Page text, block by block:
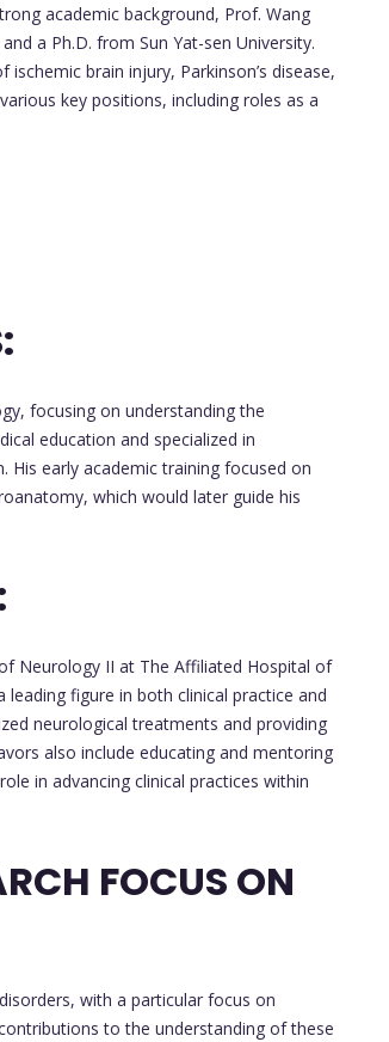
academic background, Prof. Wang
a Ph.D. from Sun Yat-sen University.
brain injury, Parkinson’s disease,
key positions, including roles as a
focusing on understanding the
education and specialized in
early academic training focused on
which would later guide his
Neurology II at The Affiliated Hospital of
leading figure in both clinical practice and
neurological treatments and providing
also include educating and mentoring
in advancing clinical practices within
FOCUS ON
with a particular focus on
to the understanding of these